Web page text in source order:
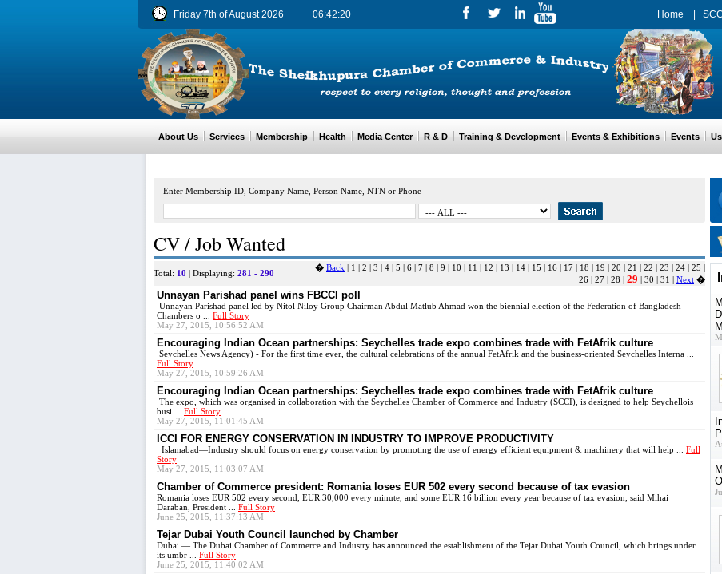
Friday 7th of August 2026 06:42:20 Home
About Us Services Membership Health Media Center R & D Training & Development Events & Exhibitions Events
Enter Membership ID, Company Name, Person Name, NTN or Phone
CV / Job Wanted
Total: 10 | Displaying: 281 - 290
� Back | 1 | 2 | 3 | 4 | 5 | 6 | 7 | 8 | 9 | 10 | 11 | 12 | 13 | 14 | 15 | 16 | 17 | 18 | 19 | 20 | 21 | 22 | 23 | 24 | 25 |
26 | 27 | 28 | 29 | 30 | 31 | Next �
Unnayan Parishad panel wins FBCCI poll
Unnayan Parishad panel led by Nitol Niloy Group Chairman Abdul Matlub Ahmad won the biennial election of the Federation of Bangladesh
Chambers o ... Full Story
May 27, 2015, 10:56:52 AM
Encouraging Indian Ocean partnerships: Seychelles trade expo combines trade with FetAfrik culture
Seychelles News Agency) - For the first time ever, the cultural celebrations of the annual FetAfrik and the business-oriented Seychelles Interna ...
Full Story
May 27, 2015, 10:59:26 AM
Encouraging Indian Ocean partnerships: Seychelles trade expo combines trade with FetAfrik culture
The expo, which was organised in collaboration with the Seychelles Chamber of Commerce and Industry (SCCI), is designed to help Seychellois
busi ... Full Story
May 27, 2015, 11:01:45 AM
ICCI FOR ENERGY CONSERVATION IN INDUSTRY TO IMPROVE PRODUCTIVITY
Islamabad—Industry should focus on energy conservation by promoting the use of energy efficient equipment & machinery that will help ... Full
Story
May 27, 2015, 11:03:07 AM
Chamber of Commerce president: Romania loses EUR 502 every second because of tax evasion
Romania loses EUR 502 every second, EUR 30,000 every minute, and some EUR 16 billion every year because of tax evasion, said Mihai
Daraban, President ... Full Story
June 25, 2015, 11:37:13 AM
Tejar Dubai Youth Council launched by Chamber
Dubai — The Dubai Chamber of Commerce and Industry has announced the establishment of the Tejar Dubai Youth Council, which brings under
its umbr ... Full Story
June 25, 2015, 11:40:02 AM